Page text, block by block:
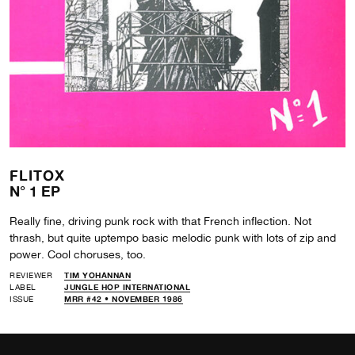
FLITOX
N° 1 EP
Really fine, driving punk rock with that French inflection. Not
thrash, but quite uptempo basic melodic punk with lots of zip and
power. Cool choruses, too.
REVIEWER
TIM YOHANNAN
LABEL
JUNGLE HOP INTERNATIONAL
ISSUE
MRR #42 • NOVEMBER 1986